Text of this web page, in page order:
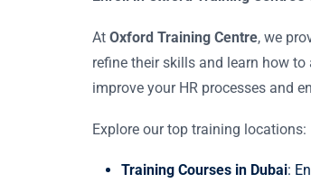
At Oxford Training Centre, we
refine their skills and learn how
improve your HR processes and
Explore our top training locations:
Training Courses in Dubai: